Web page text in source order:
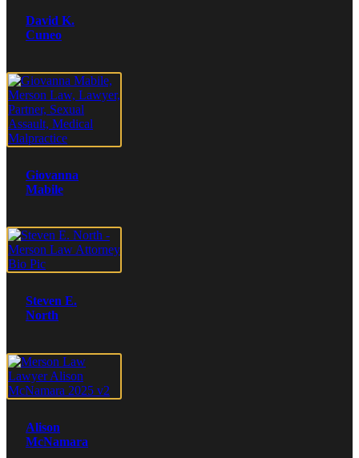
David K.
Cuneo
Giovanna
Mabile
Steven E.
North
Alison
McNamara